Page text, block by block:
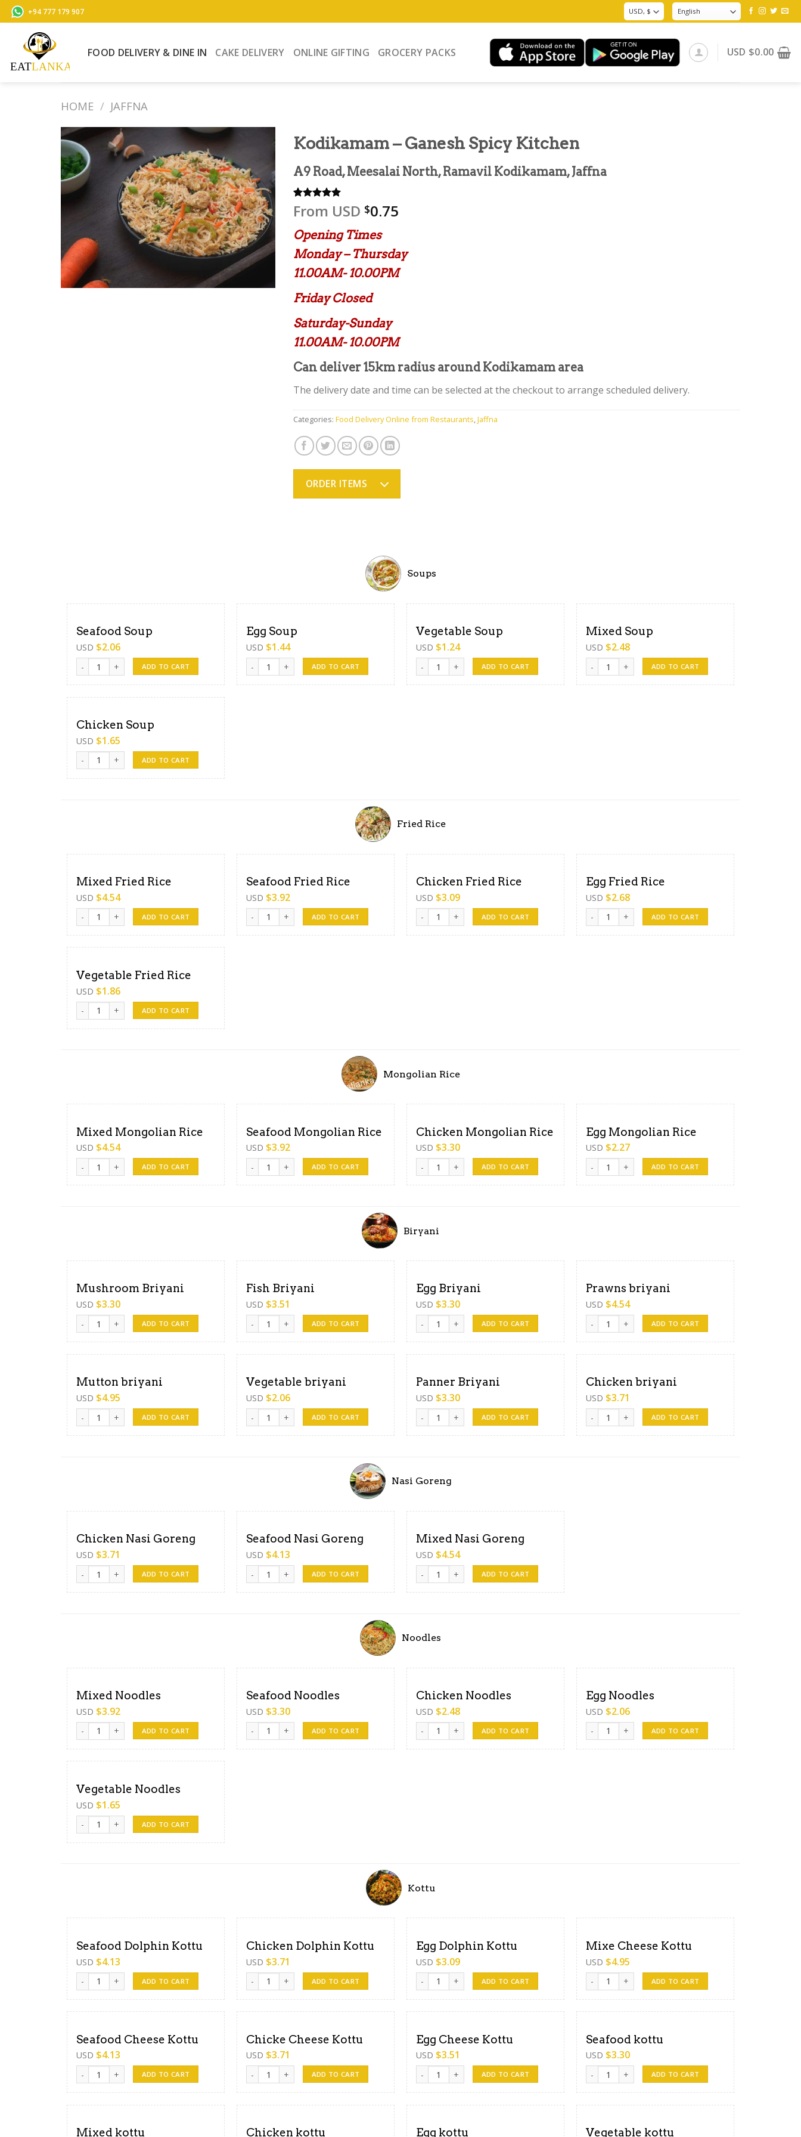
Skip
to
content
+94 777 179 907
FOOD DELIVERY & DINE IN CAKE DELIVERY ONLINE GIFTING GROCERY PACKS USD $0.00
HOME / JAFFNA
Kodikamam – Ganesh Spicy Kitchen
A9 Road, Meesalai North, Ramavil Kodikamam, Jaffna
Rated
5.00
out of 5
2
customer
ratings
From USD $0.75
Opening Times
Monday – Thursday
11.00AM- 10.00PM
Friday Closed
Saturday-Sunday
11.00AM- 10.00PM
Can deliver 15km radius around Kodikamam area
The delivery date and time can be selected at the checkout to arrange scheduled delivery.
Categories: Food Delivery Online from Restaurants,Jaffna
ORDER ITEMS
Soups
Seafood Soup
USD $2.06
Seafood Soup quantityADD TO CART
Egg Soup
USD $1.44
Egg Soup quantityADD TO CART
Vegetable Soup
USD $1.24
Vegetable Soup quantity
ADD TO CART
Mixed Soup
USD $2.48
Mixed Soup quantityADD TO CART
Chicken Soup
USD $1.65
Chicken Soup quantityADD TO CART
Fried Rice
Mixed Fried Rice
USD $4.54
Mixed Fried Rice quantity
ADD TO CART
Seafood Fried Rice
USD $3.92
Seafood Fried Rice quantity
ADD TO CART
Chicken Fried Rice
USD $3.09
Chicken Fried Rice quantity
ADD TO CART
Egg Fried Rice
USD $2.68
Egg Fried Rice quantityADD TO CART
Vegetable Fried Rice
USD $1.86
Vegetable Fried Rice quantity
ADD TO CART
Mongolian Rice
Mixed Mongolian Rice
USD $4.54
Mixed Mongolian Rice quantity
ADD TO CART
Seafood Mongolian Rice
USD $3.92
Seafood Mongolian Rice quantity
ADD TO CART
Chicken Mongolian Rice
USD $3.30
Chicken Mongolian Rice quantity
ADD TO CART
Egg Mongolian Rice
USD $2.27
Egg Mongolian Rice quantity
ADD TO CART
Biryani
Mushroom Briyani
USD $3.30
Mushroom Briyani quantity
ADD TO CART
Fish Briyani
USD $3.51
Fish Briyani quantityADD TO CART
Egg Briyani
USD $3.30
Egg Briyani quantityADD TO CART
Prawns briyani
USD $4.54
Prawns briyani quantityADD TO CART
Mutton briyani
USD $4.95
Mutton briyani quantityADD TO CART
Vegetable briyani
USD $2.06
Vegetable briyani quantity
ADD TO CART
Panner Briyani
USD $3.30
Panner Briyani quantityADD TO CART
Chicken briyani
USD $3.71
Chicken briyani quantity
ADD TO CART
Nasi Goreng
Chicken Nasi Goreng
USD $3.71
Chicken Nasi Goreng quantity
ADD TO CART
Seafood Nasi Goreng
USD $4.13
Seafood Nasi Goreng quantity
ADD TO CART
Mixed Nasi Goreng
USD $4.54
Mixed Nasi Goreng quantity
ADD TO CART
Noodles
Mixed Noodles
USD $3.92
Mixed Noodles quantity
ADD TO CART
Seafood Noodles
USD $3.30
Seafood Noodles quantity
ADD TO CART
Chicken Noodles
USD $2.48
Chicken Noodles quantity
ADD TO CART
Egg Noodles
USD $2.06
Egg Noodles quantityADD TO CART
Vegetable Noodles
USD $1.65
Vegetable Noodles quantity
ADD TO CART
Kottu
Seafood Dolphin Kottu
USD $4.13
Seafood Dolphin Kottu quantity
ADD TO CART
Chicken Dolphin Kottu
USD $3.71
Chicken Dolphin Kottu quantity
ADD TO CART
Egg Dolphin Kottu
USD $3.09
Egg Dolphin Kottu quantity
ADD TO CART
Mixe Cheese Kottu
USD $4.95
Mixe Cheese Kottu quantity
ADD TO CART
Seafood Cheese Kottu
USD $4.13
Seafood Cheese Kottu quantity
ADD TO CART
Chicke Cheese Kottu
USD $3.71
Chicke Cheese Kottu quantity
ADD TO CART
Egg Cheese Kottu
USD $3.51
Egg Cheese Kottu quantity
ADD TO CART
Seafood kottu
USD $3.30
Seafood kottu quantityADD TO CART
Mixed kottu Chicken kottu Egg kottu Vegetable kottu